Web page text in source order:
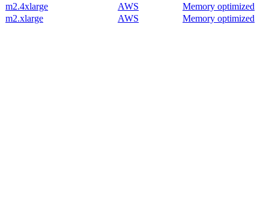
m2.4xlarge
AWS
Memory optimized
m2.xlarge
AWS Memory optimized